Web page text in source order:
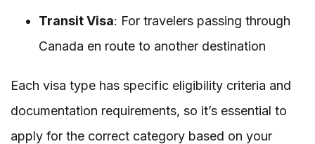
Transit Visa: For travelers passing through
Canada en route to another destination
Each visa type has specific eligibility criteria and
documentation requirements, so it’s essential to
apply for the correct category based on your